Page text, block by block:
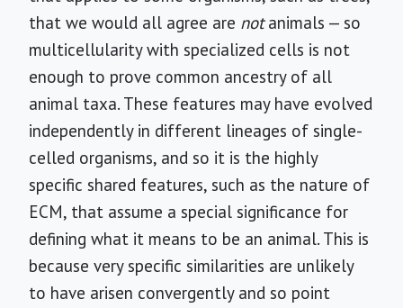
that we would all agree are notanimals — so
multicellularity with specialized cells is not
enough to prove common ancestry of all
animal taxa. These features may have evolved
independently in different lineages of single-
celled organisms, and so it is the highly
specific shared features, such as the nature of
ECM, that assume a special significance for
defining what it means to be an animal. This is
because very specific similarities are unlikely
to have arisen convergently and so point